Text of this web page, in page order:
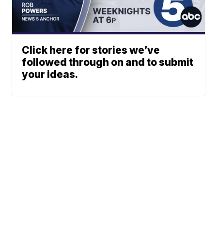
Click here for stories we’ve
followed through on and to submit
your ideas.